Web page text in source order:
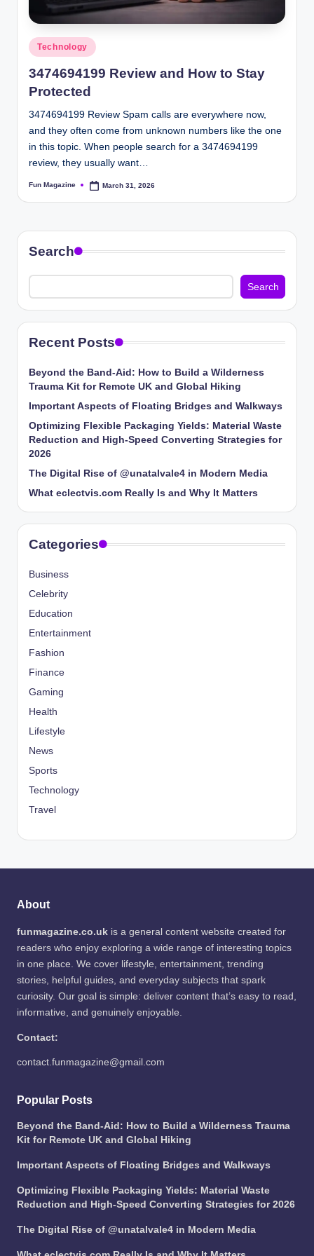
Posted
in
Technology
3474694199 Review and How to Stay
Protected
3474694199 Review Spam calls are everywhere now,
and they often come from unknown numbers like the one
in this topic. When people search for a 3474694199
review, they usually want…
Posted
Fun Magazine March 31, 2026
Search
Search
Recent Posts
Beyond the Band-Aid: How to Build a Wilderness
Trauma Kit for Remote UK and Global Hiking
Important Aspects of Floating Bridges and Walkways
Optimizing Flexible Packaging Yields: Material Waste
Reduction and High-Speed Converting Strategies for
2026
The Digital Rise of @unatalvale4 in Modern Media
What eclectvis.com Really Is and Why It Matters
Categories
Business
Celebrity
Education
Entertainment
Fashion
Finance
Gaming
Health
Lifestyle
News
Sports
Technology
Travel
About
funmagazine.co.uk is a general content website created for
readers who enjoy exploring a wide range of interesting topics
in one place. We cover lifestyle, entertainment, trending
stories, helpful guides, and everyday subjects that spark
curiosity. Our goal is simple: deliver content that’s easy to read,
informative, and genuinely enjoyable.
Contact:
contact.funmagazine@gmail.com
Popular Posts
Beyond the Band-Aid: How to Build a Wilderness Trauma
Kit for Remote UK and Global Hiking
Important Aspects of Floating Bridges and Walkways
Optimizing Flexible Packaging Yields: Material Waste
Reduction and High-Speed Converting Strategies for 2026
The Digital Rise of @unatalvale4 in Modern Media